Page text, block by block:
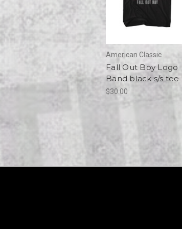
American Classic
Fall Out Boy Logo
Band black s/s tee
$30.00